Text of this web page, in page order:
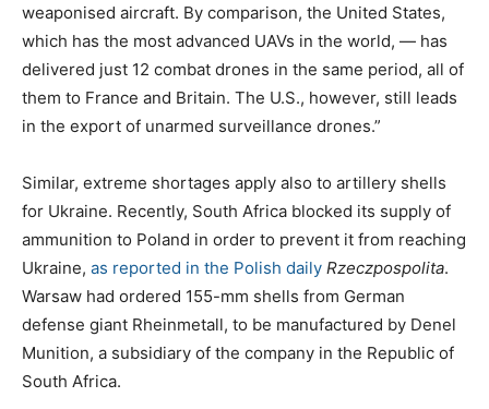
weaponised aircraft. By comparison, the United States,
which has the most advanced UAVs in the world, — has
delivered just 12 combat drones in the same period, all of
them to France and Britain. The U.S., however, still leads
in the export of unarmed surveillance drones.”
Similar, extreme shortages apply also to artillery shells
for Ukraine. Recently, South Africa blocked its supply of
ammunition to Poland in order to prevent it from reaching
Ukraine, as reported in the Polish daily Rzeczpospolita.
Warsaw had ordered 155-mm shells from German
defense giant Rheinmetall, to be manufactured by Denel
Munition, a subsidiary of the company in the Republic of
South Africa.